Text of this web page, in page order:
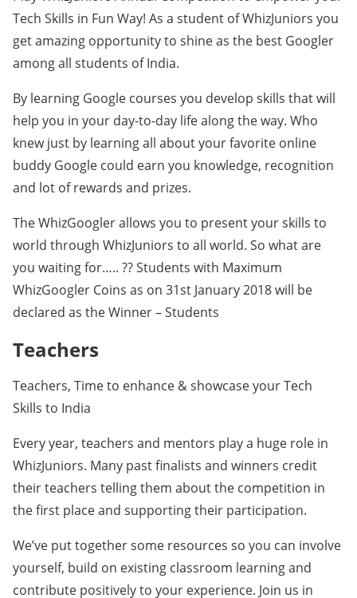
Tech Skills in Fun Way! As a student of WhizJuniors you
get amazing opportunity to shine as the best Googler
among all students of India.
By learning Google courses you develop skills that will
help you in your day-to-day life along the way. Who
knew just by learning all about your favorite online
buddy Google could earn you knowledge, recognition
and lot of rewards and prizes.
The WhizGoogler allows you to present your skills to
world through WhizJuniors to all world. So what are
you waiting for….. ?? Students with Maximum
WhizGoogler Coins as on 31st January 2018 will be
declared as the Winner – Students
Teachers
Teachers, Time to enhance & showcase your Tech
Skills to India
Every year, teachers and mentors play a huge role in
WhizJuniors. Many past finalists and winners credit
their teachers telling them about the competition in
the first place and supporting their participation.
We’ve put together some resources so you can involve
yourself, build on existing classroom learning and
contribute positively to your experience. Join us in